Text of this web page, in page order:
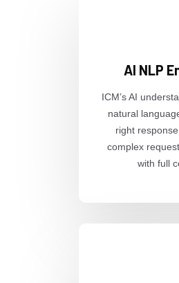
AI NLP
ICM’s AI
natural
right
complex
with full